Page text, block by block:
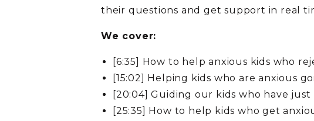
their questions and get support in real
We cover:
[6:35] How to help anxious kids who
[15:02] Helping kids who are anxious
[20:04] Guiding our kids who have
[25:35] How to help kids who get